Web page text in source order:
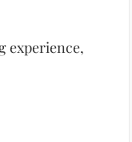
experience,